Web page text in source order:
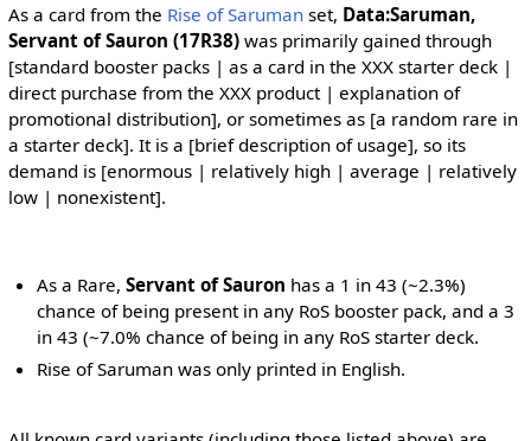
As a card from the Rise of Sarumanset, Data:Saruman,
Servant of Sauron (17R38)was primarily gained through
[standard booster packs | as a card in the XXX starter deck |
direct purchase from the XXX product | explanation of
promotional distribution], or sometimes as [a random rare in
a starter deck]. It is a [brief description of usage], so its
demand is [enormous | relatively high | average | relatively
low | nonexistent].
As a Rare,Servant of Sauron has a 1 in 43 (~2.3%)
chance of being present in any RoS booster pack, and a 3
in 43 (~7.0% chance of being in any RoS starter deck.
Rise of Saruman was only printed in English.